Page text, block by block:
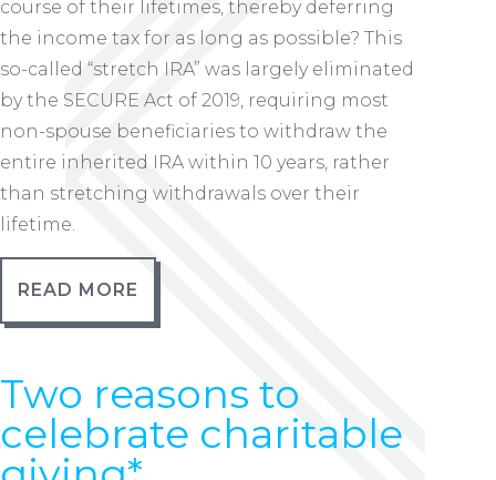
course of their lifetimes, thereby deferring
the income tax for as long as possible? This
so-called “stretch IRA” was largely eliminated
by the SECURE Act of 2019, requiring most
non-spouse beneficiaries to withdraw the
entire inherited IRA within 10 years, rather
than stretching withdrawals over their
lifetime.
READ MORE
Two reasons to
celebrate charitable